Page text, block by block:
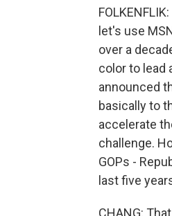
let's use
over a
color to lead
announced
basically to
accelerate
challenge.
GOPs -
last five
CHANG: